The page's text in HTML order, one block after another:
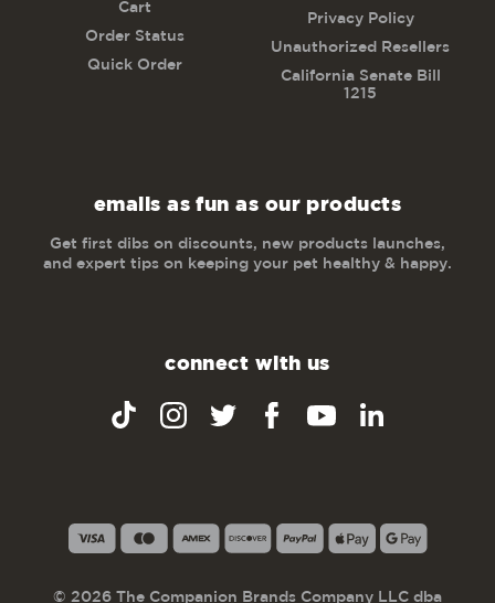
Cart
Order Status
Quick Order
Privacy Policy
Unauthorized Resellers
California Senate Bill
1215
emails as fun as our products
Get first dibs on discounts, new products launches,
and expert tips on keeping your pet healthy & happy.
connect with us
© 2026 The Companion Brands Company LLC dba